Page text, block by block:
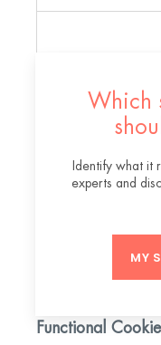
A
Functional
Which
Identify what it
experts and
MY